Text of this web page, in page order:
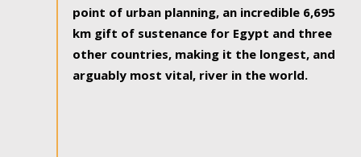
point of urban planning, an incredible 6,695
km gift of sustenance for Egypt and three
other countries, making it the longest, and
arguably most vital, river in the world.